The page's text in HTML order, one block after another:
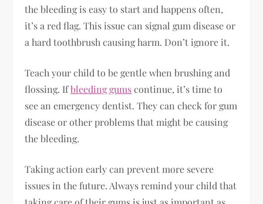
the bleeding is easy to start and happens often,
it’s a red flag. This issue can signal gum disease or
a hard toothbrush causing harm. Don’t ignore it.
Teach your child to be gentle when brushing and
flossing. Ifbleeding gumscontinue, it’s time to
see an emergency dentist. They can check for gum
disease or other problems that might be causing
the bleeding.
Taking action early can prevent more severe
issues in the future. Always remind your child that